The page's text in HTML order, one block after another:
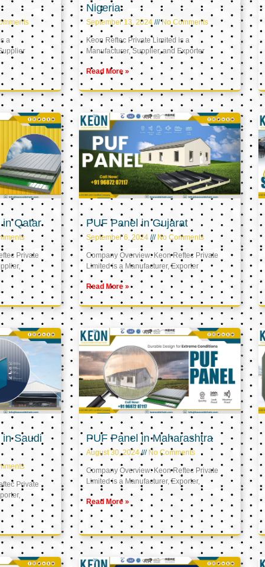
a
Nigeria
September 13, 2024 No Comments
Keon Reftec Private Limited is a
Manufacturer, Supplier, and Exporter
Read More »
in Qatar
Private
PUF Panel in Gujarat
September 6, 2024 No Comments
Company Overview: Keon Reftec Private
Limited is a Manufacturer, Exporter
Read More »
Saudi
Private
PUF Panel in Maharashtra
August 30, 2024 No Comments
Company Overview: Keon Reftec Private
Limited is a Manufacturer, Exporter,
Read More »